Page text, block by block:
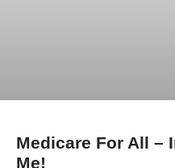
Medicare For All –
Me!